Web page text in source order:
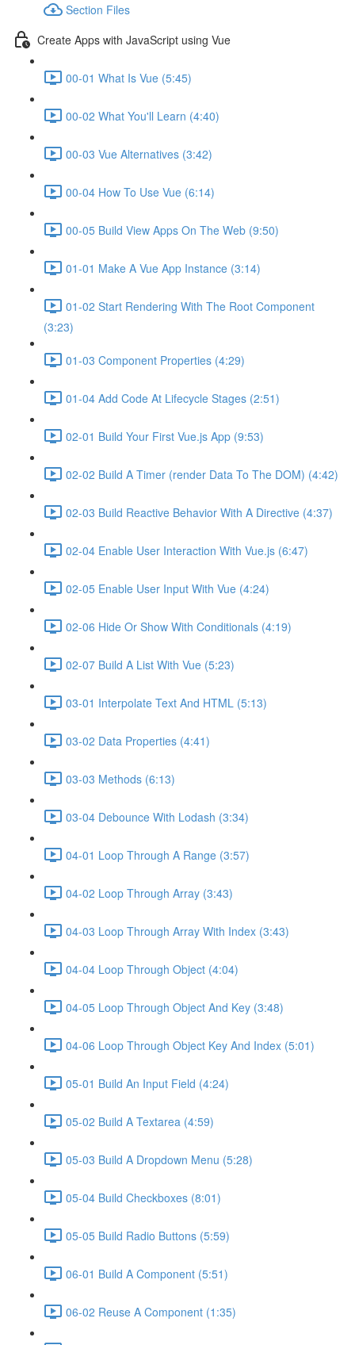
Section Files
Create Apps with JavaScript using Vue
00-01 What Is Vue (5:45)
00-02 What You'll Learn (4:40)
00-03 Vue Alternatives (3:42)
00-04 How To Use Vue (6:14)
00-05 Build View Apps On The Web (9:50)
01-01 Make A Vue App Instance (3:14)
01-02 Start Rendering With The Root Component
(3:23)
01-03 Component Properties (4:29)
01-04 Add Code At Lifecycle Stages (2:51)
02-01 Build Your First Vue.js App (9:53)
02-02 Build A Timer (render Data To The DOM) (4:42)
02-03 Build Reactive Behavior With A Directive (4:37)
02-04 Enable User Interaction With Vue.js (6:47)
02-05 Enable User Input With Vue (4:24)
02-06 Hide Or Show With Conditionals (4:19)
02-07 Build A List With Vue (5:23)
03-01 Interpolate Text And HTML (5:13)
03-02 Data Properties (4:41)
03-03 Methods (6:13)
03-04 Debounce With Lodash (3:34)
04-01 Loop Through A Range (3:57)
04-02 Loop Through Array (3:43)
04-03 Loop Through Array With Index (3:43)
04-04 Loop Through Object (4:04)
04-05 Loop Through Object And Key (3:48)
04-06 Loop Through Object Key And Index (5:01)
05-01 Build An Input Field (4:24)
05-02 Build A Textarea (4:59)
05-03 Build A Dropdown Menu (5:28)
05-04 Build Checkboxes (8:01)
05-05 Build Radio Buttons (5:59)
06-01 Build A Component (5:51)
06-02 Reuse A Component (1:35)